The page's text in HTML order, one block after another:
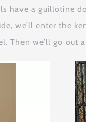
have a guillotine
we’ll enter the
Then we’ll go out